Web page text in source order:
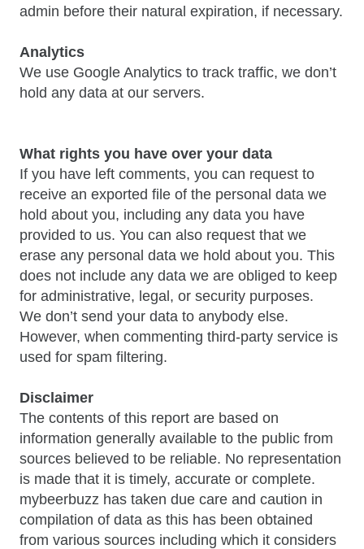
admin before their natural expiration, if necessary.
Analytics
We use Google Analytics to track traffic, we don’t
hold any data at our servers.
What rights you have over your data
If you have left comments, you can request to
receive an exported file of the personal data we
hold about you, including any data you have
provided to us. You can also request that we
erase any personal data we hold about you. This
does not include any data we are obliged to keep
for administrative, legal, or security purposes.
We don’t send your data to anybody else.
However, when commenting third-party service is
used for spam filtering.
Disclaimer
The contents of this report are based on
information generally available to the public from
sources believed to be reliable. No representation
is made that it is timely, accurate or complete.
mybeerbuzz has taken due care and caution in
compilation of data as this has been obtained
from various sources including which it considers